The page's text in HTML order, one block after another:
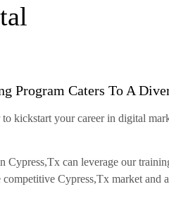
Program Caters To A
to kickstart your career in digital
Cypress,Tx can leverage our
Cypress,Tx market and